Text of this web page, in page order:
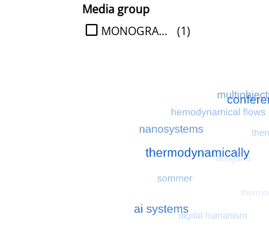
Media group
limit search to Media group
(1)
MONOGRAPHIE